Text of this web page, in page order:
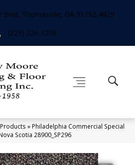
Blvd, Thomasville, GA 31792-4829
(229) 226-3276
Products » Philadelphia Commercial Special
Scotia 28900_SP296